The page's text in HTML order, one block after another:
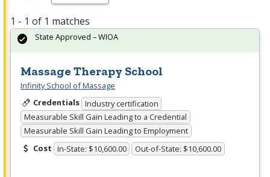
1 - 1 of 1 matches
Massage Therapy School
Infinity School of Massage
Credentials Industry certification
Measurable Skill Gain Leading to a Credential
Measurable Skill Gain Leading to Employment
Cost In-State: $10,600.00 Out-of-State: $10,600.00
State Approved – WIOA